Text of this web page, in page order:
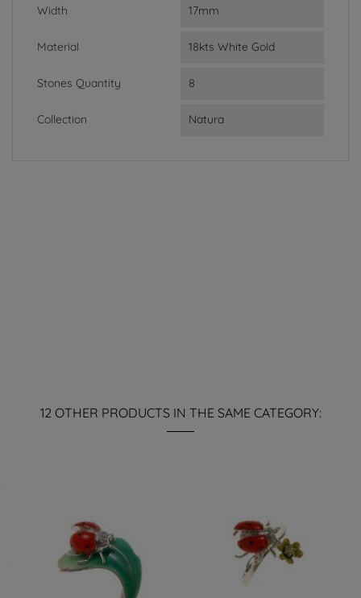
Width 17mm
Material 18kts White Gold
Stones Quantity 8
Collection Natura
12 OTHER PRODUCTS IN THE SAME CATEGORY: